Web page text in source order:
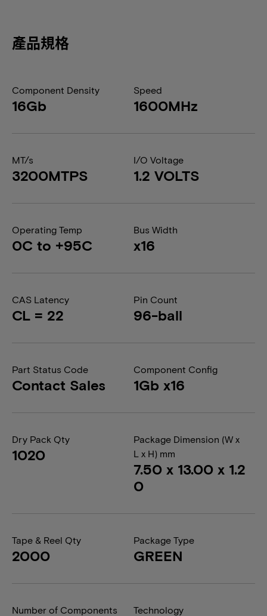
產品規格
Component Density
16Gb
Speed
1600MHz
MT/s
3200MTPS
I/O Voltage
1.2 VOLTS
Operating Temp
0C to +95C
Bus Width
x16
CAS Latency
CL = 22
Pin Count
96-ball
Part Status Code
Contact Sales
Component Config
1Gb x16
Dry Pack Qty
1020
Package Dimension (W x
L x H) mm
7.50 x 13.00 x 1.2
0
Tape & Reel Qty
2000
Package Type
GREEN
Number of Components Technology